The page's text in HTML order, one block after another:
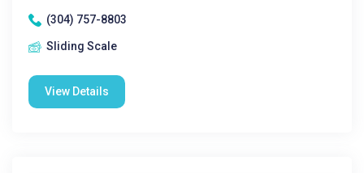
(304) 757-8803
Sliding Scale
View Details